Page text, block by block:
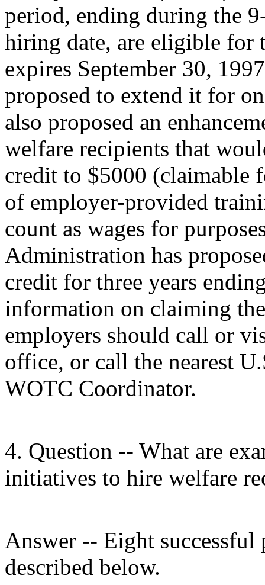
period, ending during the
hiring date, are eligible for
expires September 30,
proposed to extend it for
also proposed an
welfare recipients that
credit to $5000 (claimable
of employer-provided
count as wages for
Administration has
credit for three years
information on claiming
employers should call or
office, or call the nearest
WOTC Coordinator.
4. Question -- What are
initiatives to hire welfare
Answer -- Eight
described below.